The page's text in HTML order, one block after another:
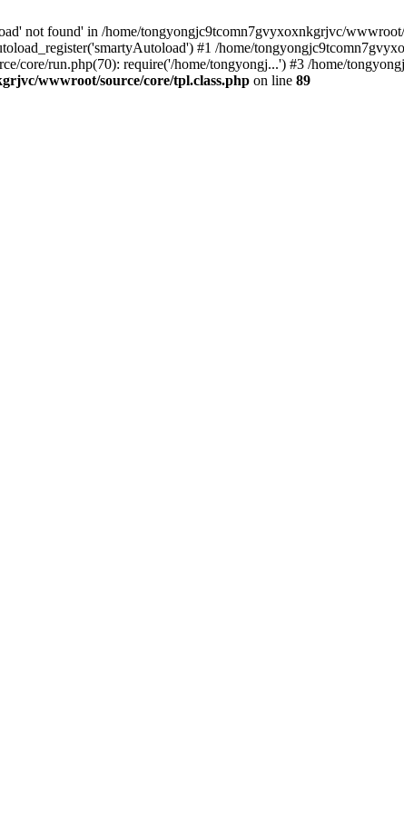
not found' in /home/tongyongjc9tcomn7gvyxoxnkgrjvc/
#1 /home/
core/run.php(70): require('/home/tongyongj...') #3 /home/
wwwroot/source/core/tpl.class.php on line 89